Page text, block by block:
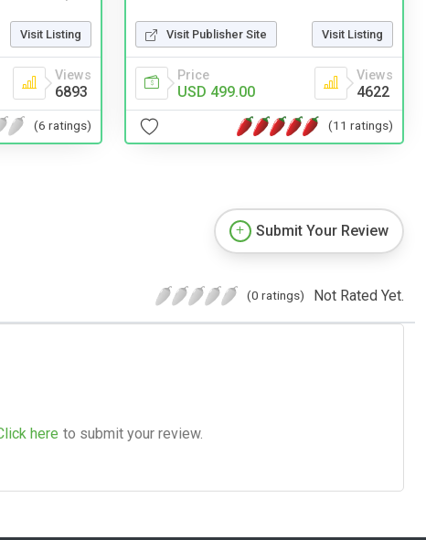
Visit Listing
Views
6893
(6 ratings)
Visit Publisher Site Visit Listing
Price
USD 499.00
Views
4622
(11 ratings)
Submit Your Review
(0 ratings) Not Rated Yet.
here to submit your review.